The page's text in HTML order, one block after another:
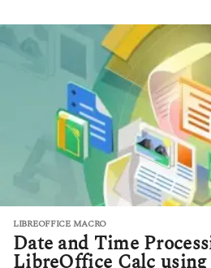
a
a
g
o
LIBREOFFICE MACRO
Date and Time